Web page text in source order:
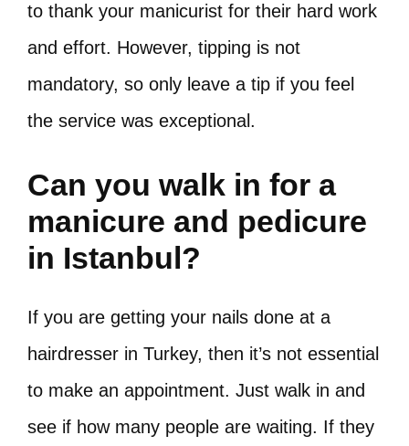
to thank your manicurist for their hard work
and effort. However, tipping is not
mandatory, so only leave a tip if you feel
the service was exceptional.
Can you walk in for a
manicure and pedicure
in Istanbul?
If you are getting your nails done at a
hairdresser in Turkey, then it’s not essential
to make an appointment. Just walk in and
see if how many people are waiting. If they